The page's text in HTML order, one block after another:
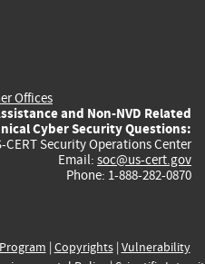
Offices
and Non-NVD Related
Cyber Security Questions:
CERT Security Operations Center
Email: soc@us-cert.gov
Phone: 1-888-282-0870
| Copyrights| Vulnerability